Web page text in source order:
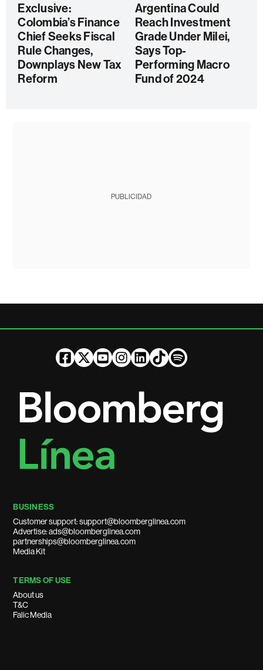
Exclusive:
Colombia’s Finance
Chief Seeks Fiscal
Rule Changes,
Downplays New Tax
Reform
Argentina Could
Reach Investment
Grade Under Milei,
Says Top-
Performing Macro
Fund of 2024
PUBLICIDAD
BUSINESS
Customer support: support@bloomberglinea.com
Advertise: ads@bloomberglinea.com
partnerships@bloomberglinea.com
Media Kit
TERMS OF USE
About us
T&C
Falic Media